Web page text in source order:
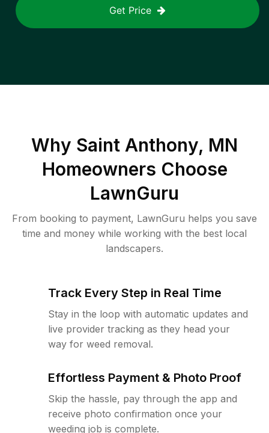
Get Price
Why Saint Anthony, MN
Homeowners Choose
LawnGuru
From booking to payment, LawnGuru helps you save
time and money while working with the best local
landscapers.
Track Every Step in Real Time
Stay in the loop with automatic updates and
live provider tracking as they head your
way for weed removal.
Effortless Payment & Photo Proof
Skip the hassle, pay through the app and
receive photo confirmation once your
weeding job is complete.